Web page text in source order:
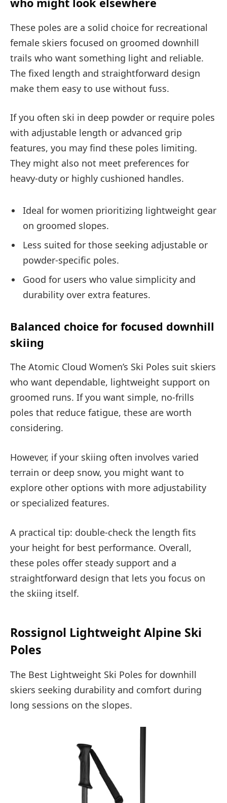
who might look elsewhere
These poles are a solid choice for recreational
female skiers focused on groomed downhill
trails who want something light and reliable.
The fixed length and straightforward design
make them easy to use without fuss.
If you often ski in deep powder or require poles
with adjustable length or advanced grip
features, you may find these poles limiting.
They might also not meet preferences for
heavy-duty or highly cushioned handles.
Ideal for women prioritizing lightweight gear
on groomed slopes.
Less suited for those seeking adjustable or
powder-specific poles.
Good for users who value simplicity and
durability over extra features.
Balanced choice for focused downhill
skiing
The Atomic Cloud Women’s Ski Poles suit skiers
who want dependable, lightweight support on
groomed runs. If you want simple, no-frills
poles that reduce fatigue, these are worth
considering.
However, if your skiing often involves varied
terrain or deep snow, you might want to
explore other options with more adjustability
or specialized features.
A practical tip: double-check the length fits
your height for best performance. Overall,
these poles offer steady support and a
straightforward design that lets you focus on
the skiing itself.
Rossignol Lightweight Alpine Ski
Poles
The Best Lightweight Ski Poles for downhill
skiers seeking durability and comfort during
long sessions on the slopes.